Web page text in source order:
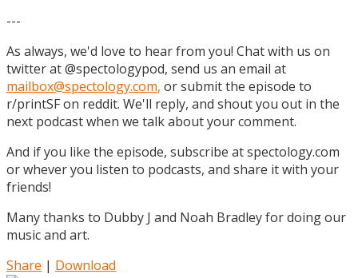
---
As always, we'd love to hear from you! Chat with us on
twitter at @spectologypod, send us an email at
mailbox@spectology.com, or submit the episode to
r/printSF on reddit. We'll reply, and shout you out in the
next podcast when we talk about your comment.
And if you like the episode, subscribe at spectology.com
or whever you listen to podcasts, and share it with your
friends!
Many thanks to Dubby J and Noah Bradley for doing our
music and art.
Share | Download